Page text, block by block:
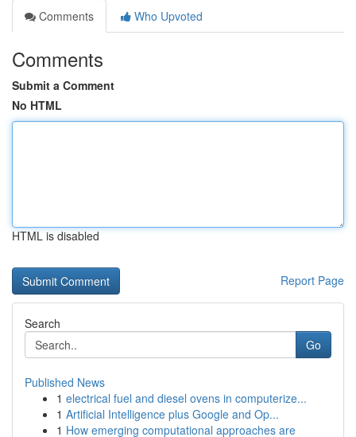
Comments
Who Upvoted
Comments
Submit a Comment
No HTML
HTML is disabled
Report Page
Search
Go
Published News
1 electrical fuel and diesel ovens in computerize...
1 Artificial Intelligence plus Google and Op...
1 How emerging computational approaches are